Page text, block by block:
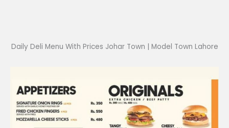
Daily Deli Menu With Prices Johar Town | Model Town Lahore